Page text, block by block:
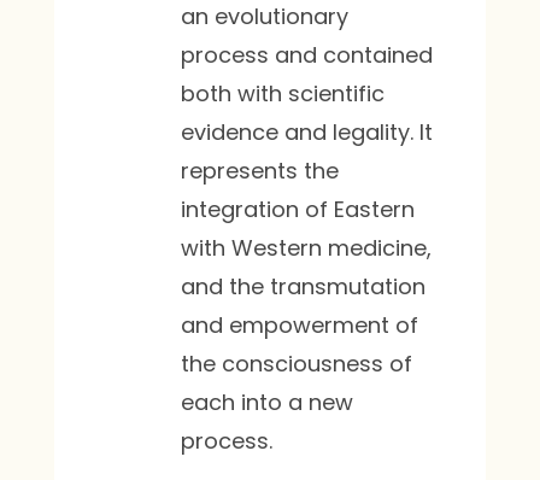
an evolutionary
process and contained
both with scientific
evidence and legality. It
represents the
integration of Eastern
with Western medicine,
and the transmutation
and empowerment of
the consciousness of
each into a new
process.